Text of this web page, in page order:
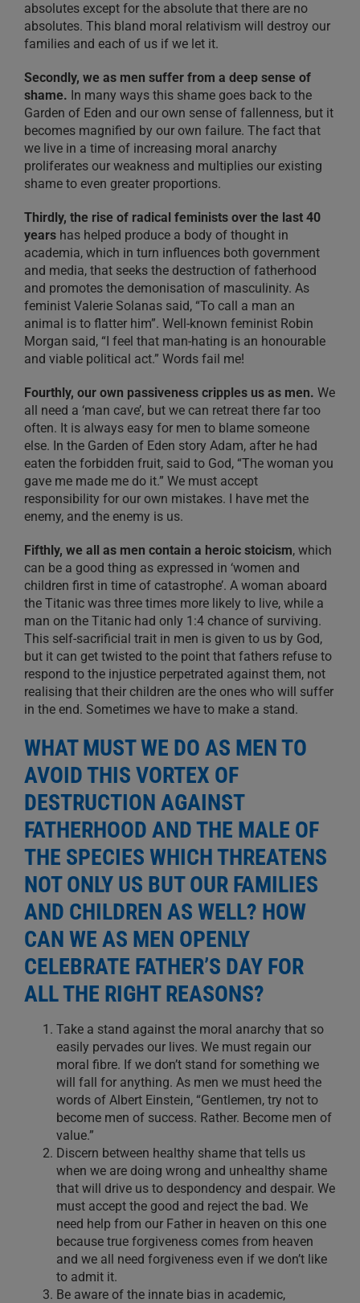
absolutes except for the absolute that there are no
absolutes. This bland moral relativism will destroy our
families and each of us if we let it.
Secondly, we as men suffer from a deep sense of
shame. In many ways this shame goes back to the
Garden of Eden and our own sense of fallenness, but it
becomes magnified by our own failure. The fact that
we live in a time of increasing moral anarchy
proliferates our weakness and multiplies our existing
shame to even greater proportions.
Thirdly, the rise of radical feminists over the last 40
years has helped produce a body of thought in
academia, which in turn influences both government
and media, that seeks the destruction of fatherhood
and promotes the demonisation of masculinity. As
feminist Valerie Solanas said, “To call a man an
animal is to flatter him”. Well-known feminist Robin
Morgan said, “I feel that man-hating is an honourable
and viable political act.” Words fail me!
Fourthly, our own passiveness cripples us as men. We
all need a ‘man cave’, but we can retreat there far too
often. It is always easy for men to blame someone
else. In the Garden of Eden story Adam, after he had
eaten the forbidden fruit, said to God, “The woman you
gave me made me do it.” We must accept
responsibility for our own mistakes. I have met the
enemy, and the enemy is us.
Fifthly, we all as men contain a heroic stoicism, which
can be a good thing as expressed in ‘women and
children first in time of catastrophe’. A woman aboard
the Titanic was three times more likely to live, while a
man on the Titanic had only 1:4 chance of surviving.
This self-sacrificial trait in men is given to us by God,
but it can get twisted to the point that fathers refuse to
respond to the injustice perpetrated against them, not
realising that their children are the ones who will suffer
in the end. Sometimes we have to make a stand.
WHAT MUST WE DO AS MEN TO
AVOID THIS VORTEX OF
DESTRUCTION AGAINST
FATHERHOOD AND THE MALE OF
THE SPECIES WHICH THREATENS
NOT ONLY US BUT OUR FAMILIES
AND CHILDREN AS WELL? HOW
CAN WE AS MEN OPENLY
CELEBRATE FATHER’S DAY FOR
ALL THE RIGHT REASONS?
Take a stand against the moral anarchy that so
easily pervades our lives. We must regain our
moral fibre. If we don’t stand for something we
will fall for anything. As men we must heed the
words of Albert Einstein, “Gentlemen, try not to
become men of success. Rather. Become men of
value.”
Discern between healthy shame that tells us
when we are doing wrong and unhealthy shame
that will drive us to despondency and despair. We
must accept the good and reject the bad. We
need help from our Father in heaven on this one
because true forgiveness comes from heaven
and we all need forgiveness even if we don’t like
to admit it.
Be aware of the innate bias in academic,